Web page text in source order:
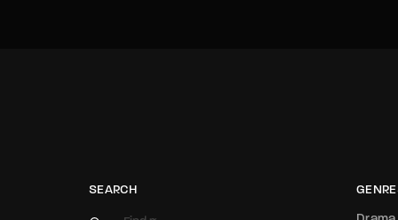
SEARCH